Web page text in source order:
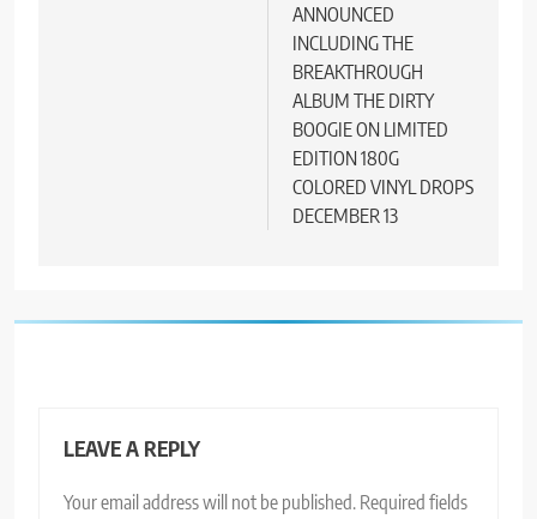
ANNOUNCED
INCLUDING THE
BREAKTHROUGH
ALBUM THE DIRTY
BOOGIE ON LIMITED
EDITION 180G
COLORED VINYL DROPS
DECEMBER 13
LEAVE A REPLY
Your email address will not be published. Required fields